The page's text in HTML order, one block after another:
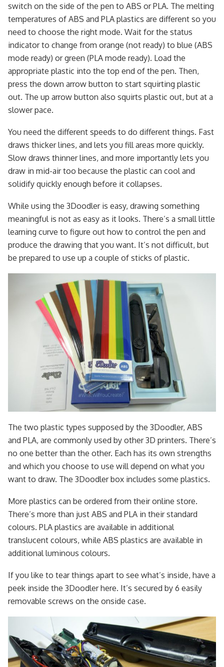
switch on the side of the pen to ABS or PLA. The melting
temperatures of ABS and PLA plastics are different so you
need to choose the right mode. Wait for the status
indicator to change from orange (not ready) to blue (ABS
mode ready) or green (PLA mode ready). Load the
appropriate plastic into the top end of the pen. Then,
press the down arrow button to start squirting plastic
out. The up arrow button also squirts plastic out, but at a
slower pace.
You need the different speeds to do different things. Fast
draws thicker lines, and lets you fill areas more quickly.
Slow draws thinner lines, and more importantly lets you
draw in mid-air too because the plastic can cool and
solidify quickly enough before it collapses.
While using the 3Doodler is easy, drawing something
meaningful is not as easy as it looks. There’s a small little
learning curve to figure out how to control the pen and
produce the drawing that you want. It’s not difficult, but
be prepared to use up a couple of sticks of plastic.
The two plastic types supposed by the 3Doodler, ABS
and PLA, are commonly used by other 3D printers. There’s
no one better than the other. Each has its own strengths
and which you choose to use will depend on what you
want to draw. The 3Doodler box includes some plastics.
More plastics can be ordered from their online store.
There’s more than just ABS and PLA in their standard
colours. PLA plastics are available in additional
translucent colours, while ABS plastics are available in
additional luminous colours.
If you like to tear things apart to see what’s inside, have a
peek inside the 3Doodler here. It’s secured by 6 easily
removable screws on the onside case.